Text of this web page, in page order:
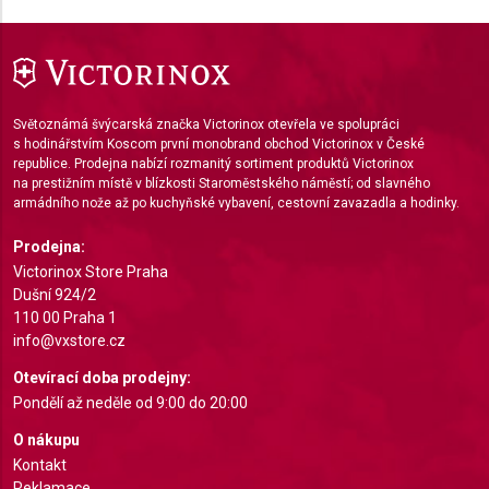
Světoznámá švýcarská značka Victorinox otevřela ve spolupráci
s hodinářstvím Koscom první monobrand obchod Victorinox v České
republice. Prodejna nabízí rozmanitý sortiment produktů Victorinox
na prestižním místě v blízkosti Staroměstského náměstí; od slavného
armádního nože až po kuchyňské vybavení, cestovní zavazadla a hodinky.
Prodejna:
Victorinox Store Praha
Dušní 924/2
110 00 Praha 1
info@vxstore.cz
Otevírací doba prodejny:
Pondělí až neděle od 9:00 do 20:00
O nákupu
Kontakt
Use precise geolocation data
requested
Non-IAB processing purposes:
Necessary
Performance
Functional
Advertising